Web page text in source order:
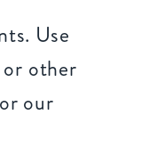
Use
other
our